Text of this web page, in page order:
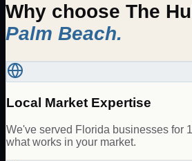
Why choose The
Palm Beach.
Local Market Expertise
We've served Florida businesses for
what works in your market.